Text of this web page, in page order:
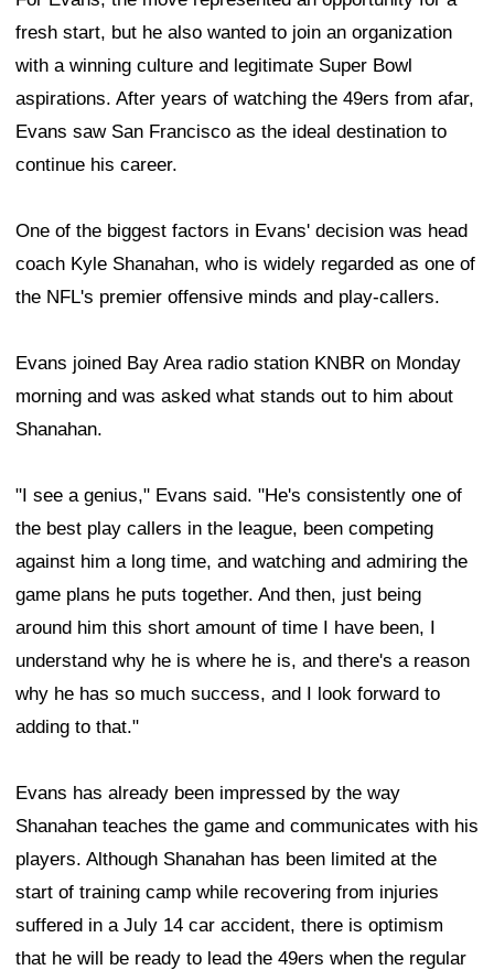
fresh start, but he also wanted to join an organization
with a winning culture and legitimate Super Bowl
aspirations. After years of watching the 49ers from afar,
Evans saw San Francisco as the ideal destination to
continue his career.
One of the biggest factors in Evans' decision was head
coach Kyle Shanahan, who is widely regarded as one of
the NFL's premier offensive minds and play-callers.
Evans joined Bay Area radio station KNBR on Monday
morning and was asked what stands out to him about
Shanahan.
"I see a genius," Evans said. "He's consistently one of
the best play callers in the league, been competing
against him a long time, and watching and admiring the
game plans he puts together. And then, just being
around him this short amount of time I have been, I
understand why he is where he is, and there's a reason
why he has so much success, and I look forward to
adding to that."
Evans has already been impressed by the way
Shanahan teaches the game and communicates with his
players. Although Shanahan has been limited at the
start of training camp while recovering from injuries
suffered in a July 14 car accident, there is optimism
that he will be ready to lead the 49ers when the regular